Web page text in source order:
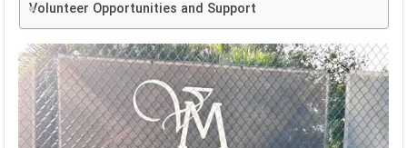
Volunteer Opportunities and Support